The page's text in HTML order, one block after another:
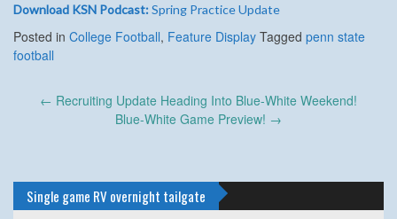
Download KSN Podcast:Spring Practice Update
Posted in College Football, Feature Display Tagged penn state
football
Post← Recruiting Update Heading Into Blue-White Weekend!
Blue-White Game Preview! →
Single game RV overnight tailgate